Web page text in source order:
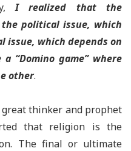
I realized that the
the political issue, which
issue, which depends on
“Domino game” where
other.
thinker and prophet
that religion is the
The final or ultimate